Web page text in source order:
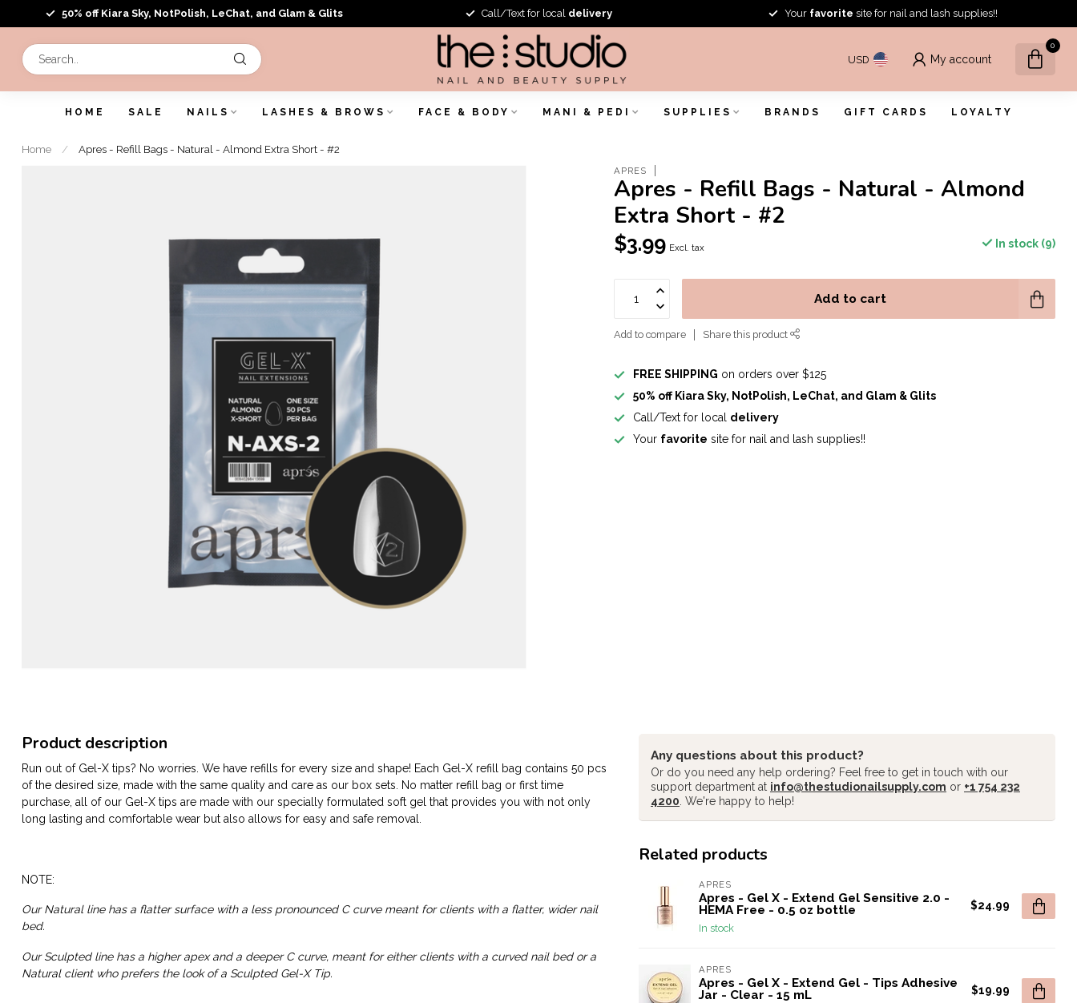
50% off Kiara Sky, NotPolish, LeChat, and Glam & Glits Call/Text for local delivery Your favorite site for nail and lash supplies!!
USD My account
0
HOME SALE NAILS LASHES & BROWS FACE & BODY MANI & PEDI SUPPLIES BRANDS GIFT CARDS LOYALTY
Home / Apres - Refill Bags - Natural - Almond Extra Short - #2
APRES
Apres - Refill Bags - Natural - Almond
Extra Short - #2
$3.99 Excl. tax In stock (9)
Add to cart
Add to compare Share this product
FREE SHIPPING on orders over $125
50% off Kiara Sky, NotPolish, LeChat, and Glam & Glits
Call/Text for local delivery
Your favorite site for nail and lash supplies!!
Product description
Run out of Gel-X tips? No worries. We have refills for every size and shape! Each Gel-X refill bag contains 50 pcs
of the desired size, made with the same quality and care as our box sets. No matter refill bag or first time
purchase, all of our Gel-X tips are made with our specially formulated soft gel that provides you with not only
long lasting and comfortable wear but also allows for easy and safe removal.
NOTE:
Our Natural line has a flatter surface with a less pronounced C curve meant for clients with a flatter, wider nail
bed.
Our Sculpted line has a higher apex and a deeper C curve, meant for either clients with a curved nail bed or a
Natural client who prefers the look of a Sculpted Gel-X Tip.
Any questions about this product?
Or do you need any help ordering? Feel free to get in touch with our
support department at info@thestudionailsupply.com or +1 754 232
4200 . We're happy to help!
Related products
APRES
Apres - Gel X - Extend Gel Sensitive 2.0 -
HEMA Free - 0.5 oz bottle
In stock
$24.99
APRES
Apres - Gel X - Extend Gel - Tips Adhesive
Jar - Clear - 15 mL
$19.99